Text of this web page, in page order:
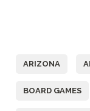
ARIZONA
BOARD GAMES